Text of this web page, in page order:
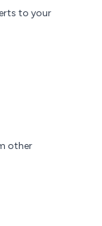
to your
other